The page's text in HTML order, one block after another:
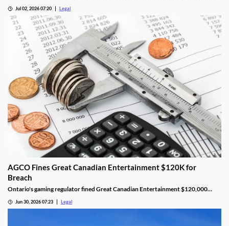
decisions and regulatory guidance confirming that online casino games cannot
legally be provided under sports betting licences, forcing affected operators to
remove certain products or risk regulatory action.
Jul 02, 2026 07:20 Legal
AGCO Fines Great Canadian Entertainment $120K for
Breach
Ontario's gaming regulator fined Great Canadian Entertainment $120,000
Jun 30, 2026 07:23 Legal